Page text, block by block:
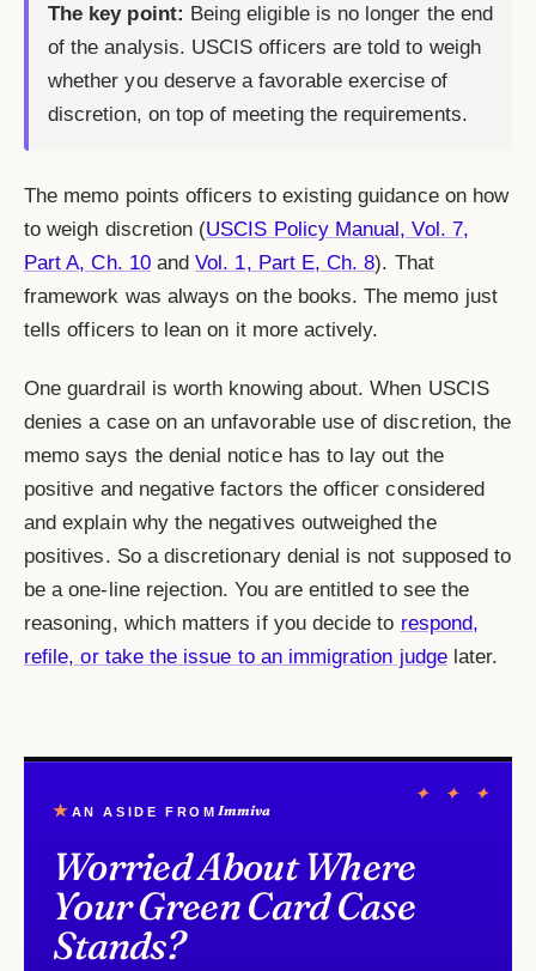
The key point: Being eligible is no longer the end
of the analysis. USCIS officers are told to weigh
whether you deserve a favorable exercise of
discretion, on top of meeting the requirements.
The memo points officers to existing guidance on how
to weigh discretion (USCIS Policy Manual, Vol. 7,
Part A, Ch. 10andVol. 1, Part E, Ch. 8). That
framework was always on the books. The memo just
tells officers to lean on it more actively.
One guardrail is worth knowing about. When USCIS
denies a case on an unfavorable use of discretion, the
memo says the denial notice has to lay out the
positive and negative factors the officer considered
and explain why the negatives outweighed the
positives. So a discretionary denial is not supposed to
be a one-line rejection. You are entitled to see the
reasoning, which matters if you decide to respond,
refile, or take the issue to an immigration judgelater.
✦ ✦ ✦
★ AN ASIDE FROM Immiva
Worried About Where
Your Green Card Case
Stands?